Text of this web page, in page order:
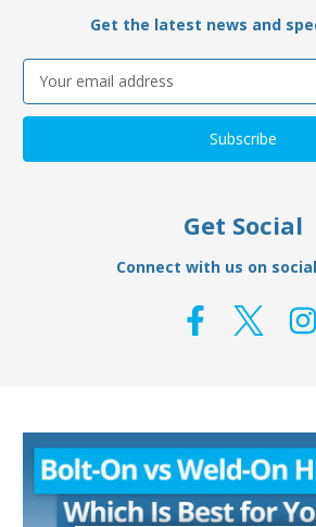
Get the latest news and
Email
Address
Get Social
Connect with us on